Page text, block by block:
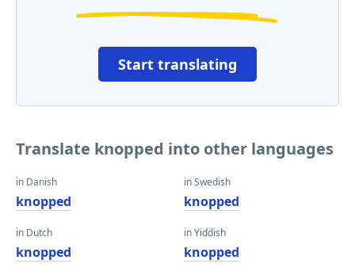
Start translating
Translate knopped into other languages
in Danish
knopped
in Dutch
knopped
in Swedish
knopped
in Yiddish
knopped